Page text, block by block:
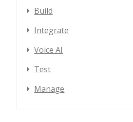
Build
Integrate
Voice AI
Test
Manage